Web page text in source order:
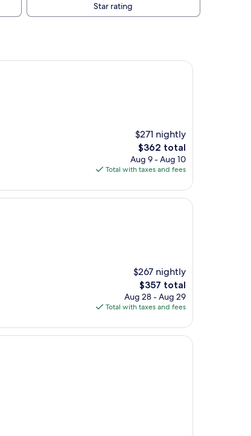
Star rating
$271 nightly
The
price
is
$362 total
Aug 9 - Aug 10
Total with taxes and fees
$267 nightly
The
price
is
$357 total
Aug 28 - Aug 29
Total with taxes and fees